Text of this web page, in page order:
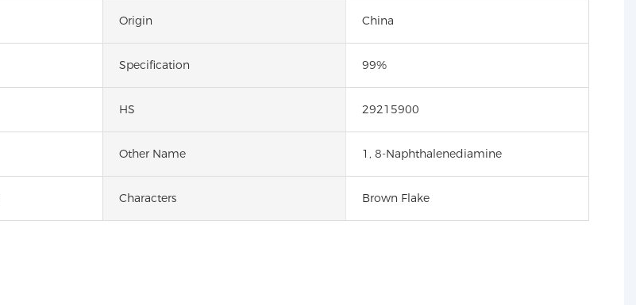
Origin China
Specification 99%
HS 29215900
Other Name 1, 8-Naphthalenediamine
Characters Brown Flake